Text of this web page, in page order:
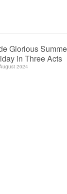
Glorious
in Three Acts
2024